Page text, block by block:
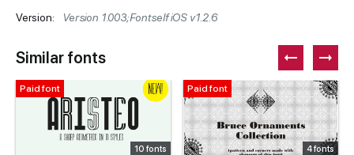
Version: Version 1.003;Fontself iOS v1.2.6
Similar fonts
Paid font
10 fonts
Paid font
4 fonts